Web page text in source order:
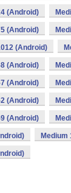
(Android)
(Android)
(Android)
(Android)
(Android)
(Android)
(Android)
Medium